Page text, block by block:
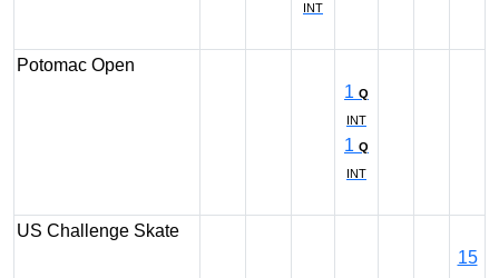
INT
Potomac Open
1 Q
INT
1 Q
INT
US Challenge Skate
15